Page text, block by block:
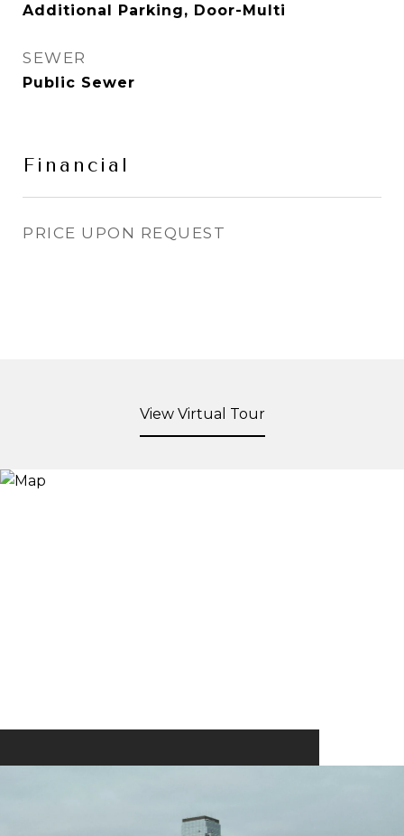
Additional Parking, Door-Multi
SEWER
Public Sewer
Financial
PRICE UPON REQUEST
View Virtual Tour